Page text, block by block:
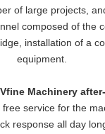
of large projects,
composed of the
installation of a
equipment.
Machinery
service for the
response all day